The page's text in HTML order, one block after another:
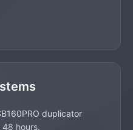
duplicator
hours.